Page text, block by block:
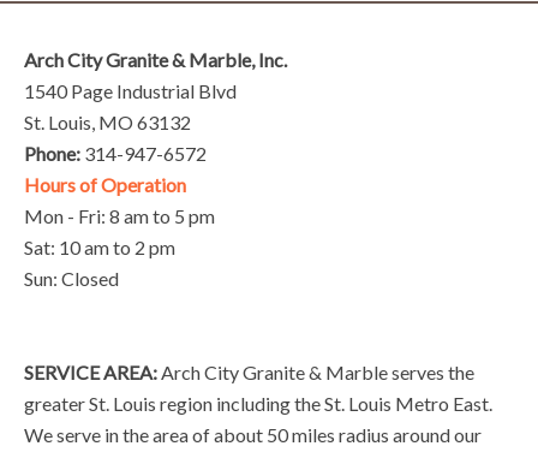
Arch City Granite & Marble, Inc.
1540 Page Industrial Blvd
St. Louis, MO 63132
Phone: 314-947-6572
Hours of Operation
Mon - Fri: 8 am to 5 pm
Sat: 10 am to 2 pm
Sun: Closed
SERVICE AREA: Arch City Granite & Marble serves the
greater St. Louis region including the St. Louis Metro East.
We serve in the area of about 50 miles radius around our